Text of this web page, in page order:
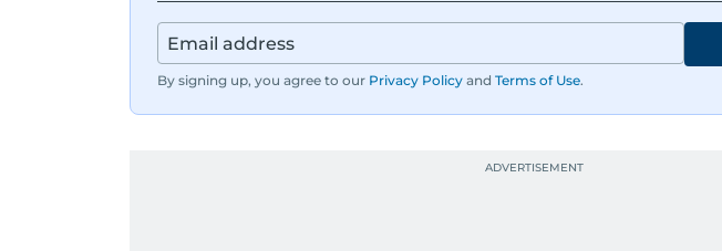
By signing up, you agree to our Privacy Policy and Terms of Use.